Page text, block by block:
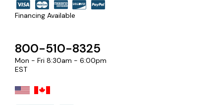
Financing Available
800-510-8325
Mon - Fri 8:30am - 6:00pm
EST